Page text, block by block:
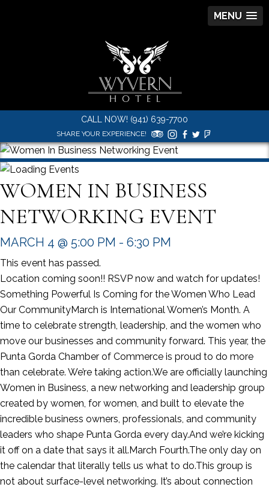
MENU
CALL NOW! (941) 639-7700
SHARE YOUR EXPERIENCE!
WOMEN IN BUSINESS
NETWORKING EVENT
MARCH 4 @ 5:00 PM - 6:30 PM
This event has passed.
Location coming soon!! RSVP now and watch for updates!
Something Powerful Is Coming for the Women Who Lead
Our CommunityMarch is International Women’s Month. A
time to celebrate strength, leadership, and the women who
move our businesses and community forward. This year, the
Punta Gorda Chamber of Commerce is proud to do more
than celebrate. We’re taking action.We are officially launching
Women in Business, a new networking and leadership group
created by women, for women, and built to elevate the
incredible business owners, professionals, and community
leaders who shape Punta Gorda every day.And we’re kicking
it off on a date that says it all.March Fourth.The only day on
the calendar that literally tells us what to do.This group is
not about surface-level networking. It’s about connection